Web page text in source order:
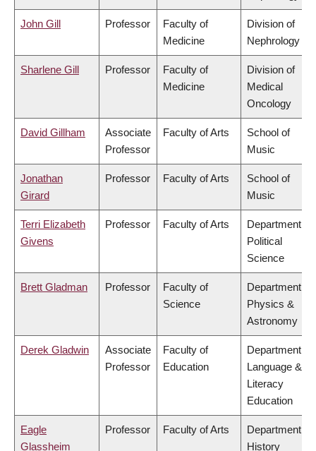
John Gill Professor
Faculty of
Medicine
Division of
Nephrology
Sharlene Gill Professor
Faculty of
Medicine
Division of
Medical
Oncology
David Gillham
Associate
Professor
Faculty of Arts
School of
Music
Jonathan
Girard
Professor Faculty of Arts
School of
Music
Terri Elizabeth
Givens
Professor Faculty of Arts
Department of
Political
Science
Brett Gladman Professor
Faculty of
Science
Department of
Physics &
Astronomy
Derek Gladwin
Associate
Professor
Faculty of
Education
Department of
Language &
Literacy
Education
Eagle
Glassheim
Professor Faculty of Arts
Department of
History